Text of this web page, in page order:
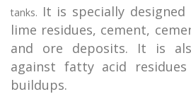
tanks. It is specially
lime residues, cement,
and ore deposits. It is
against fatty acid
buildups.